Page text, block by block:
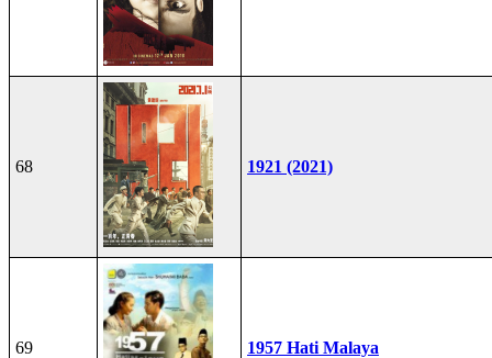
68 1921 (2021)
69 1957 Hati Malaya